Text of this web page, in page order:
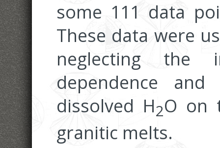
some 111 data
These data were
neglecting the
dependence
dissolved H2O on
granitic melts.